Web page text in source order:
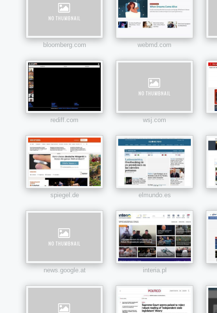
bloomberg.com webmd.com
rediff.com wsj.com
spiegel.de elmundo.es
news.google.at interia.pl